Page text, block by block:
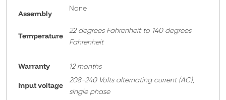
Assembly
Temperature
None
22 degrees Fahrenheit to 140 degrees
Fahrenheit
Warranty 12 months
Input voltage
208-240 Volts alternating current (AC),
single phase